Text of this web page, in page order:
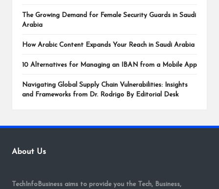
The Growing Demand for Female Security Guards in Saudi
Arabia
How Arabic Content Expands Your Reach in Saudi Arabia
10 Alternatives for Managing an IBAN from a Mobile App
Navigating Global Supply Chain Vulnerabilities: Insights
and Frameworks from Dr. Rodrigo By Editorial Desk
About Us
TechInfoBusiness aims to provide you the Tech, Business,